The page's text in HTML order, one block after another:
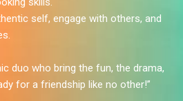
self, engage with others, and
duo who bring the fun, the drama,
for a friendship like no other!”